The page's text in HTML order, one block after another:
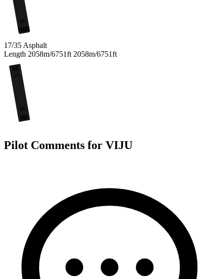
35
17/35 Asphalt
Length 2058m/6751ft 2058m/6751ft
35
17
Pilot Comments for VIJU